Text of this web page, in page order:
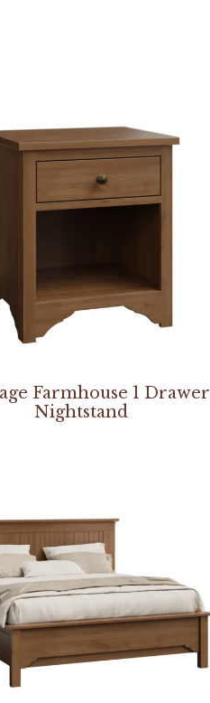
Farmhouse 1 Drawer
Nightstand